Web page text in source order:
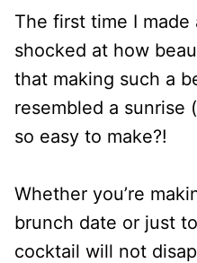
The first time I made
shocked at how
that making such a
resembled a sunrise
so easy to make?!
Whether you’re
brunch date or just
cocktail will not